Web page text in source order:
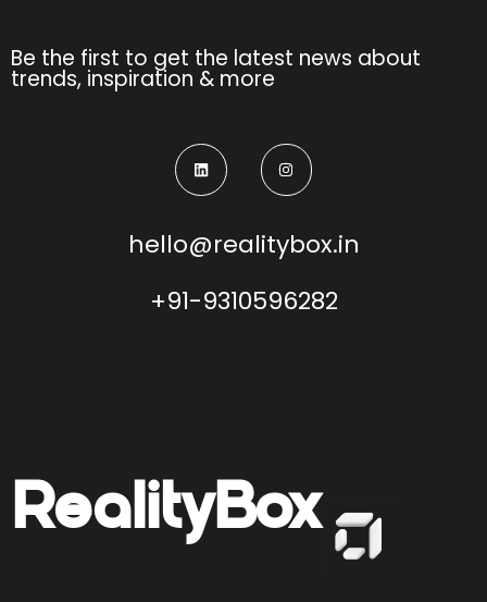
Be the first to get the latest news about
trends, inspiration & more
hello@realitybox.in
+91-9310596282
RealityBox